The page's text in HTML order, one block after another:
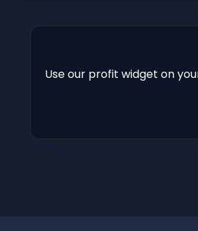
Use our profit widget on